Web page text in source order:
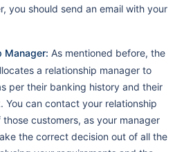
you should send an email with your
Manager: As mentioned before, the
a relationship manager to
per their banking history and their
You can contact your relationship
customers, as your manager
the correct decision out of all the